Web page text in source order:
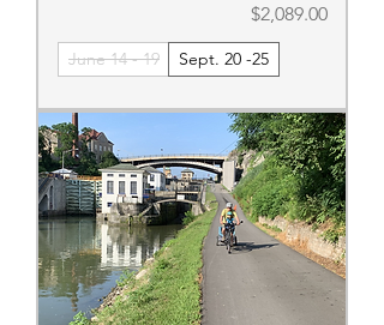
Price
$2,089.00
June 14 - 19 Sept. 20 -25